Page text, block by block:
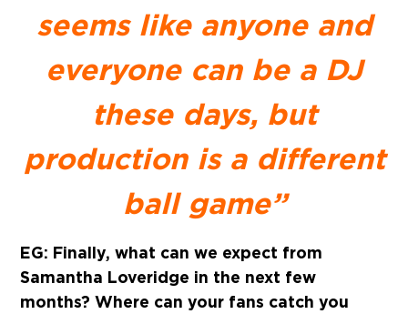
seems like anyone and
everyone can be a DJ
these days, but
production is a different
ball game”
EG: Finally, what can we expect from
Samantha Loveridge in the next few
months? Where can your fans catch you